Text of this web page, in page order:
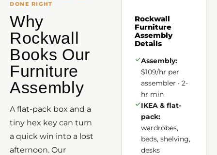
DONE RIGHT
Why
Rockwall
Books Our
Furniture
Assembly
A flat-pack box and a
tiny hex key can turn
a quick win into a lost
afternoon. Our
Rockwall
Furniture
Assembly
Details
Assembly:
$109/hr per
assembler · 2-
hr min
IKEA & flat-
pack:
wardrobes,
beds, shelving,
desks